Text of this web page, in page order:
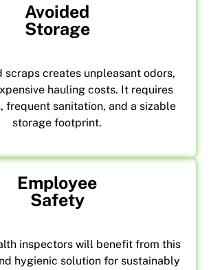
Avoided
Storage
scraps creates unpleasant odors,
hauling costs. It requires
frequent sanitation, and a sizable
storage footprint.
Employee
Safety
inspectors will benefit from this
hygienic solution for sustainably